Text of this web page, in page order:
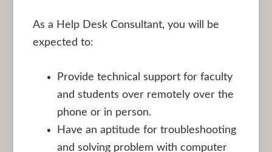
As a Help Desk Consultant, you will be
expected to:
Provide technical support for faculty
and students over remotely over the
phone or in person.
Have an aptitude for troubleshooting
and solving problem with computer